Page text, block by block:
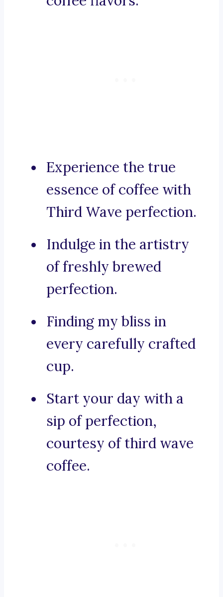
Experience the true
essence of coffee with
Third Wave perfection.
Indulge in the artistry
of freshly brewed
perfection.
Finding my bliss in
every carefully crafted
cup.
Start your day with a
sip of perfection,
courtesy of third wave
coffee.